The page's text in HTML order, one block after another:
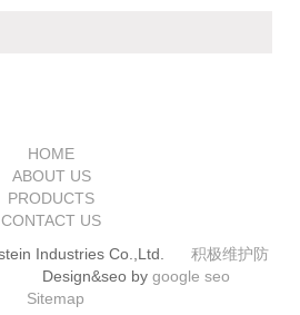
HOME
ABOUT US
PRODUCTS
CONTACT US
Industries Co.,Ltd. 积极维护防
Design&seo by google seo
Sitemap